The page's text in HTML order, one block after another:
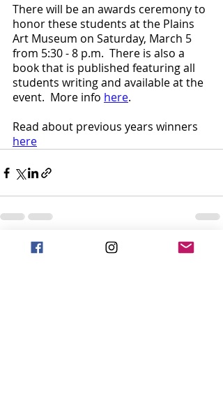
There will be an awards ceremony to
honor these students at the Plains
Art Museum on Saturday, March 5
from 5:30 - 8 p.m.  There is also a
book that is published featuring all
students writing and available at the
event.  More info here.
Read about previous years winners
here
Recent Posts See All